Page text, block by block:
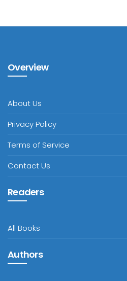
Overview
About Us
Privacy Policy
Terms of Service
Contact Us
Readers
All Books
Authors